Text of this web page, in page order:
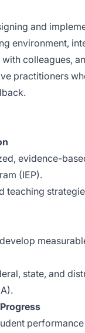
and
environment,
colleagues,
practitioners
evidence-
(IEP).
teaching
state, and